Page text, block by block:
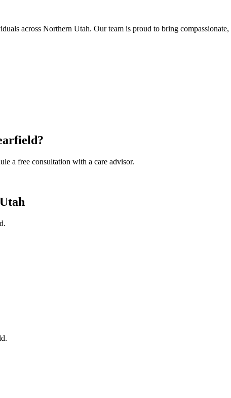
across Northern Utah. Our team is proud to bring
a free consultation with a care advisor.